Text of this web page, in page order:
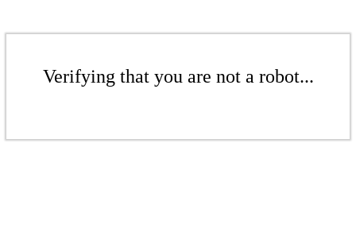
Verifying that you are not a robot...